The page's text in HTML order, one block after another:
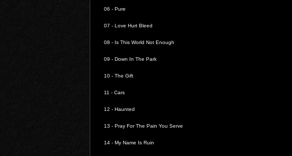
06 - Pure
07 - Love Hurt Bleed
08 - Is This World Not Enough
09 - Down In The Park
10 - The Gift
11 - Cars
12 - Haunted
13 - Pray For The Pain You Serve
14 - My Name Is Ruin